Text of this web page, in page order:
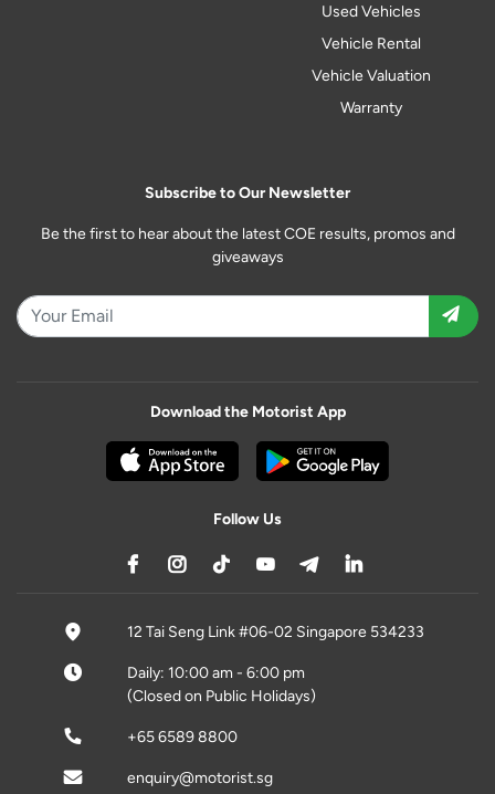
Used Vehicles
Vehicle Rental
Vehicle Valuation
Warranty
Subscribe to Our Newsletter
Be the first to hear about the latest COE results, promos and
giveaways
Download the Motorist App
Follow Us
12 Tai Seng Link #06-02 Singapore 534233
Daily: 10:00 am - 6:00 pm
(Closed on Public Holidays)
+65 6589 8800
enquiry@motorist.sg